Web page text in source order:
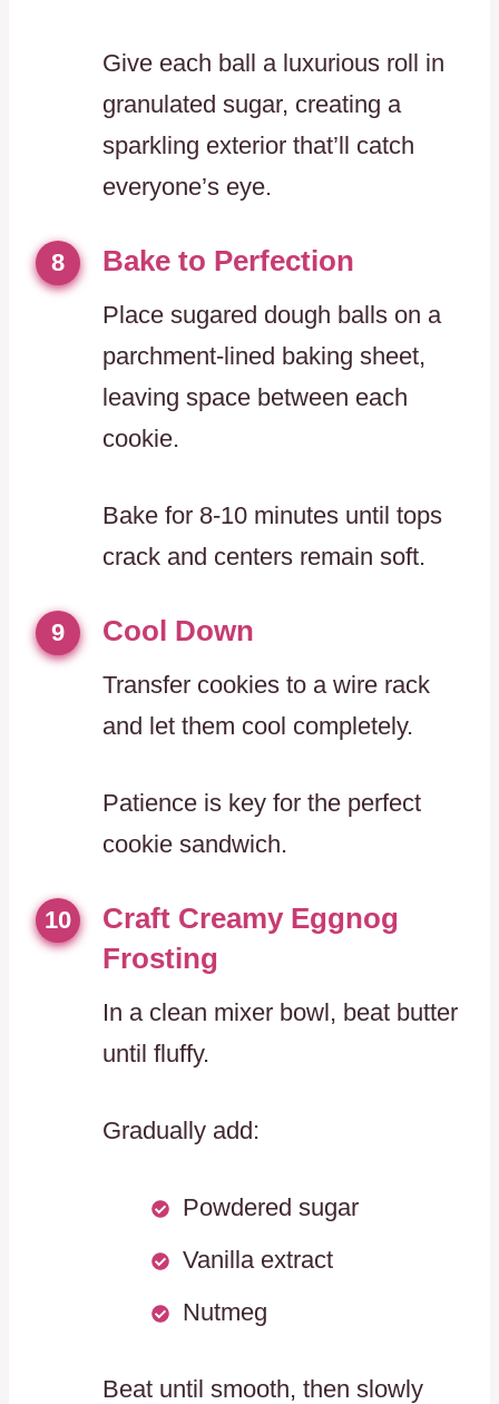
Give each ball a luxurious roll in
granulated sugar, creating a
sparkling exterior that’ll catch
everyone’s eye.
8 Bake to Perfection
Place sugared dough balls on a
parchment-lined baking sheet,
leaving space between each
cookie.
Bake for 8-10 minutes until tops
crack and centers remain soft.
9 Cool Down
Transfer cookies to a wire rack
and let them cool completely.
Patience is key for the perfect
cookie sandwich.
10
Craft Creamy Eggnog
Frosting
In a clean mixer bowl, beat butter
until fluffy.
Gradually add:
Powdered sugar
Vanilla extract
Nutmeg
Beat until smooth, then slowly